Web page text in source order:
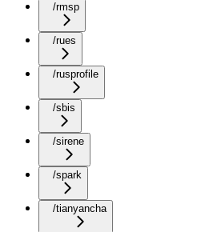
/rmsp
/rues
/rusprofile
/sbis
/sirene
/spark
/tianyancha